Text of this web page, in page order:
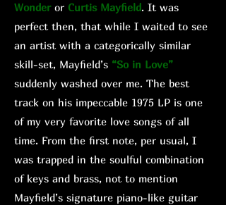
Wonderor Curtis Mayfield. It was
perfect then, that while I waited to see
an artist with a categorically similar
skill-set, Mayfield’s “So in Love”
suddenly washed over me. The best
track on his impeccable 1975 LP is one
of my very favorite love songs of all
time. From the first note, per usual, I
was trapped in the soulful combination
of keys and brass, not to mention
Mayfield’s signature piano-like guitar